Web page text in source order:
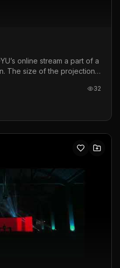
online stream a part of a
The size of the projection
video signals.
32